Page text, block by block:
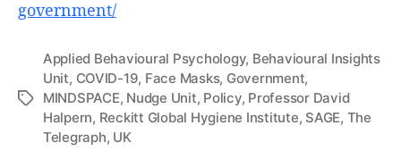
government/
Tags
Applied Behavioural Psychology, Behavioural Insights
Unit, COVID-19, Face Masks, Government,
MINDSPACE, Nudge Unit, Policy, Professor David
Halpern, Reckitt Global Hygiene Institute, SAGE, The
Telegraph, UK